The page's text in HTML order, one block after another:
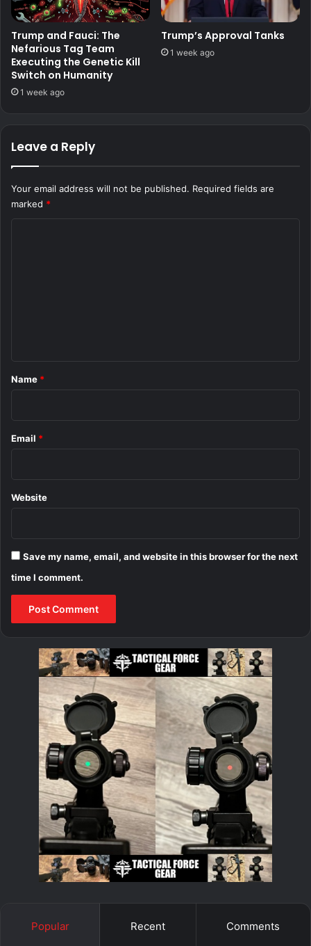
Trump and Fauci: The
Nefarious Tag Team
Executing the Genetic Kill
Switch on Humanity
1 week ago
Trump’s Approval Tanks
1 week ago
Leave a Reply
Your email address will not be published. Required fields are
marked *
*
Name *
Email *
Website
Save my name, email, and website in this browser for the next
time I comment.
Popular Recent Comments